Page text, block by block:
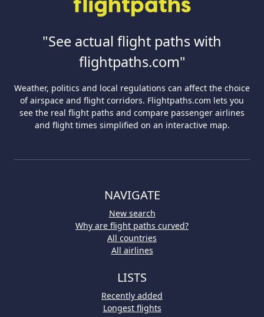
"See actual flight paths with
flightpaths.com"
Weather, politics and local regulations can affect the choice
of airspace and flight corridors. Flightpaths.com lets you
see the real flight paths and compare passenger airlines
and flight times simplified on an interactive map.
NAVIGATE
New search
Why are flight paths curved?
All countries
All airlines
LISTS
Recently added
Longest flights